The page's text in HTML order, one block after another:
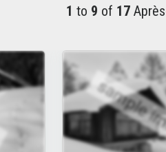
1 to 9 of 17
sample